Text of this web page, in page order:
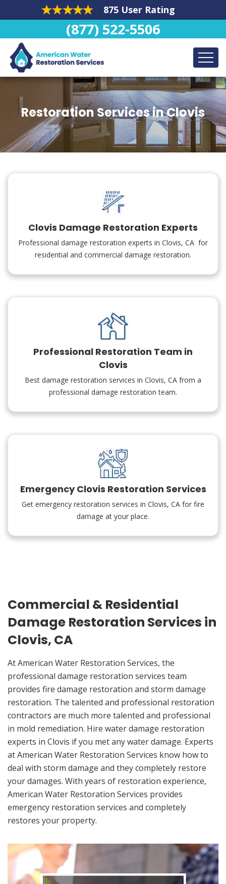
875 User Rating
(877) 522-5506
Restoration Services in Clovis
Clovis Damage Restoration Experts
Professional damage restoration experts in Clovis, CA for
residential and commercial damage restoration.
Professional Restoration Team in
Clovis
Best damage restoration services in Clovis, CA from a
professional damage restoration team.
Emergency Clovis Restoration Services
Get emergency restoration services in Clovis, CA for fire
damage at your place.
Commercial & Residential
Damage Restoration Services in
Clovis, CA
At American Water Restoration Services, the
professional damage restoration services team
provides fire damage restoration and storm damage
restoration. The talented and professional restoration
contractors are much more talented and professional
in mold remediation. Hire water damage restoration
experts in Clovis if you met any water damage. Experts
at American Water Restoration Services know how to
deal with storm damage and they completely restore
your damages. With years of restoration experience,
American Water Restoration Services provides
emergency restoration services and completely
restores your property.